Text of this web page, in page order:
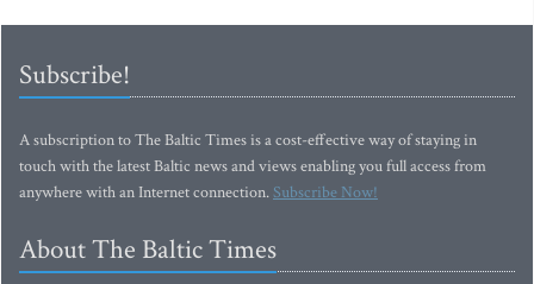
Subscribe!
A subscription to The Baltic Times is a cost-effective way of staying in
touch with the latest Baltic news and views enabling you full access from
anywhere with an Internet connection.Subscribe Now!
About The Baltic Times